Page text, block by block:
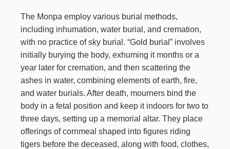
The Monpa employ various burial methods,
including inhumation, water burial, and cremation,
with no practice of sky burial. “Gold burial” involves
initially burying the body, exhuming it months or a
year later for cremation, and then scattering the
ashes in water, combining elements of earth, fire,
and water burials. After death, mourners bind the
body in a fetal position and keep it indoors for two to
three days, setting up a memorial altar. They place
offerings of cornmeal shaped into figures riding
tigers before the deceased, along with food, clothes,